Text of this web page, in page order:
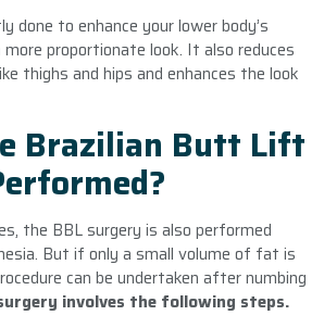
done to enhance your lower body’s
more proportionate look. It also reduces
thighs and hips and enhances the look
Brazilian Butt Lift
the BBL surgery is also performed
But if only a small volume of fat is
can be undertaken after numbing
involves the following steps.